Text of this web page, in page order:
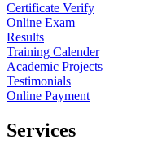
Certificate Verify
Online Exam
Results
Training Calender
Academic Projects
Testimonials
Online Payment
Services